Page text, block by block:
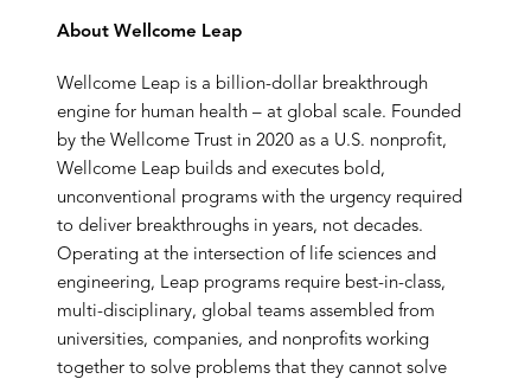
About Wellcome Leap
Wellcome Leap is a billion-dollar breakthrough
engine for human health – at global scale. Founded
by the Wellcome Trust in 2020 as a U.S. nonprofit,
Wellcome Leap builds and executes bold,
unconventional programs with the urgency required
to deliver breakthroughs in years, not decades.
Operating at the intersection of life sciences and
engineering, Leap programs require best-in-class,
multi-disciplinary, global teams assembled from
universities, companies, and nonprofits working
together to solve problems that they cannot solve